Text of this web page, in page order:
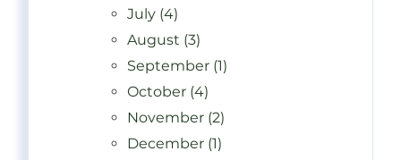
July (4)
August (3)
September (1)
October (4)
November (2)
December (1)